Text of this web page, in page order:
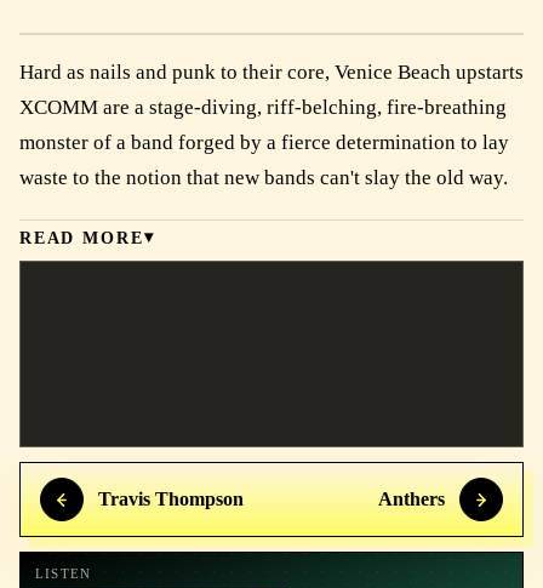
Travis Thompson Anthers
LISTEN
Hard as nails and punk to their core, Venice Beach upstarts
XCOMM are a stage-diving, riff-belching, fire-breathing
monster of a band forged by a fierce determination to lay
waste to the notion that new bands can't slay the old way.
READ MORE